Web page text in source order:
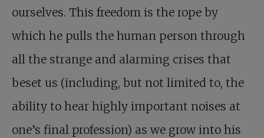
ourselves. This freedom is the rope by
which he pulls the human person through
all the strange and alarming crises that
beset us (including, but not limited to, the
ability to hear highly important noises at
one’s final profession) as we grow into his